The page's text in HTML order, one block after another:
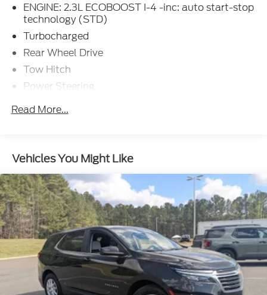
ENGINE: 2.3L ECOBOOST I-4 -inc: auto start-stop
technology (STD)
Turbocharged
Rear Wheel Drive
Tow Hitch
Power Steering
ABS
Aluminum Wheels
Tires - Rear Performance
Heated Mirrors
Power Mirror(s)
Rear Defrost
Privacy Glass
Intermittent Wipers
Variable Speed Intermittent Wipers
Read More...
Vehicles You Might Like